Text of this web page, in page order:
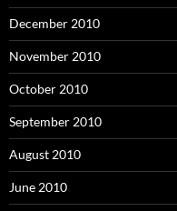
December 2010
November 2010
October 2010
September 2010
August 2010
June 2010